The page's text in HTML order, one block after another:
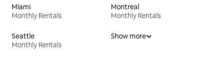
Miami
Monthly Rentals
Montreal
Monthly Rentals
Seattle
Monthly Rentals
Show more